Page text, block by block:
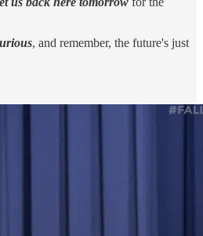
, and remember, the future's just